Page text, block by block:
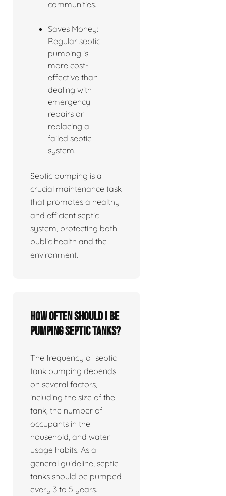
communities.
Saves Money:
Regular septic
pumping is
more cost-
effective than
dealing with
emergency
repairs or
replacing a
failed septic
system.
Septic pumping is a
crucial maintenance task
that promotes a healthy
and efficient septic
system, protecting both
public health and the
environment.
How often should I be
pumping septic tanks?
The frequency of septic
tank pumping depends
on several factors,
including the size of the
tank, the number of
occupants in the
household, and water
usage habits. As a
general guideline, septic
tanks should be pumped
every 3 to 5 years.